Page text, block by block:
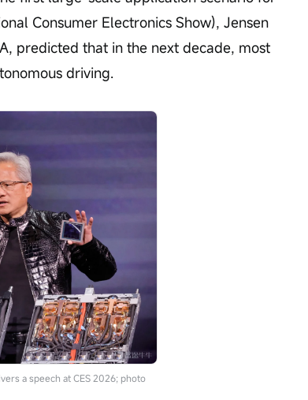
Consumer Electronics Show), Jensen
predicted that in the next decade, most
driving.
a speech at CES 2026; photo